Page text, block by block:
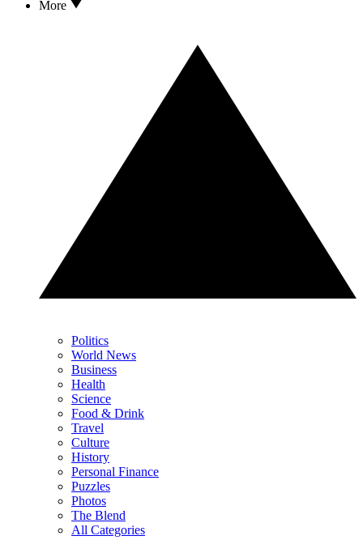
More
Politics
World News
Business
Health
Science
Food & Drink
Travel
Culture
History
Personal Finance
Puzzles
Photos
The Blend
All Categories